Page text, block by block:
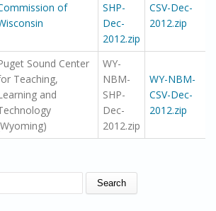
of
SHP-
Dec-
2012.zip
CSV-Dec-
2012.zip
Sound Center
Teaching,
and
WY-
NBM-
SHP-
Dec-
2012.zip
WY-NBM-
CSV-Dec-
2012.zip